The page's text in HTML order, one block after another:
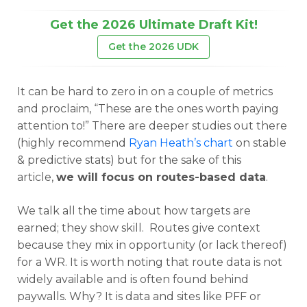
Get the 2026 Ultimate Draft Kit!
Get the 2026 UDK
It can be hard to zero in on a couple of metrics
and proclaim, “These are the ones worth paying
attention to!” There are deeper studies out there
(highly recommend Ryan Heath’s chart on stable
& predictive stats) but for the sake of this
article, we will focus on routes-based data.
We talk all the time about how targets are
earned; they show skill. Routes give context
because they mix in opportunity (or lack thereof)
for a WR. It is worth noting that route data is not
widely available and is often found behind
paywalls. Why? It is data and sites like PFF or